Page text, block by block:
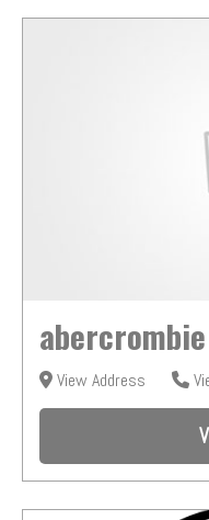
View Address